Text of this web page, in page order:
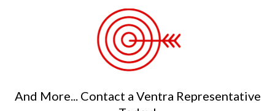
And More... Contact a Ventra Representative